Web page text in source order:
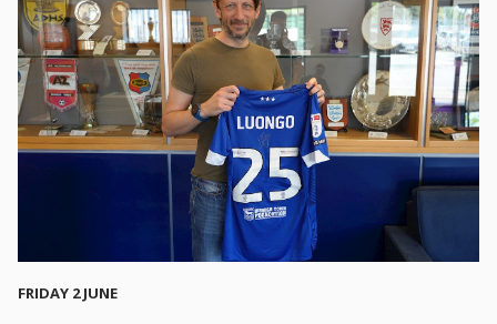
FRIDAY 2 JUNE